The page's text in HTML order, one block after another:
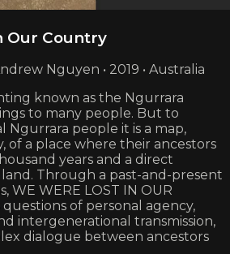
Our Country
Nguyen • 2019 • Australia
known as the Ngurrara
to many people. But to
Ngurrara people it is a map,
of a place where their ancestors
years and a direct
Through a past-and-present
WE WERE LOST IN OUR
questions of personal agency,
intergenerational transmission,
dialogue between ancestors